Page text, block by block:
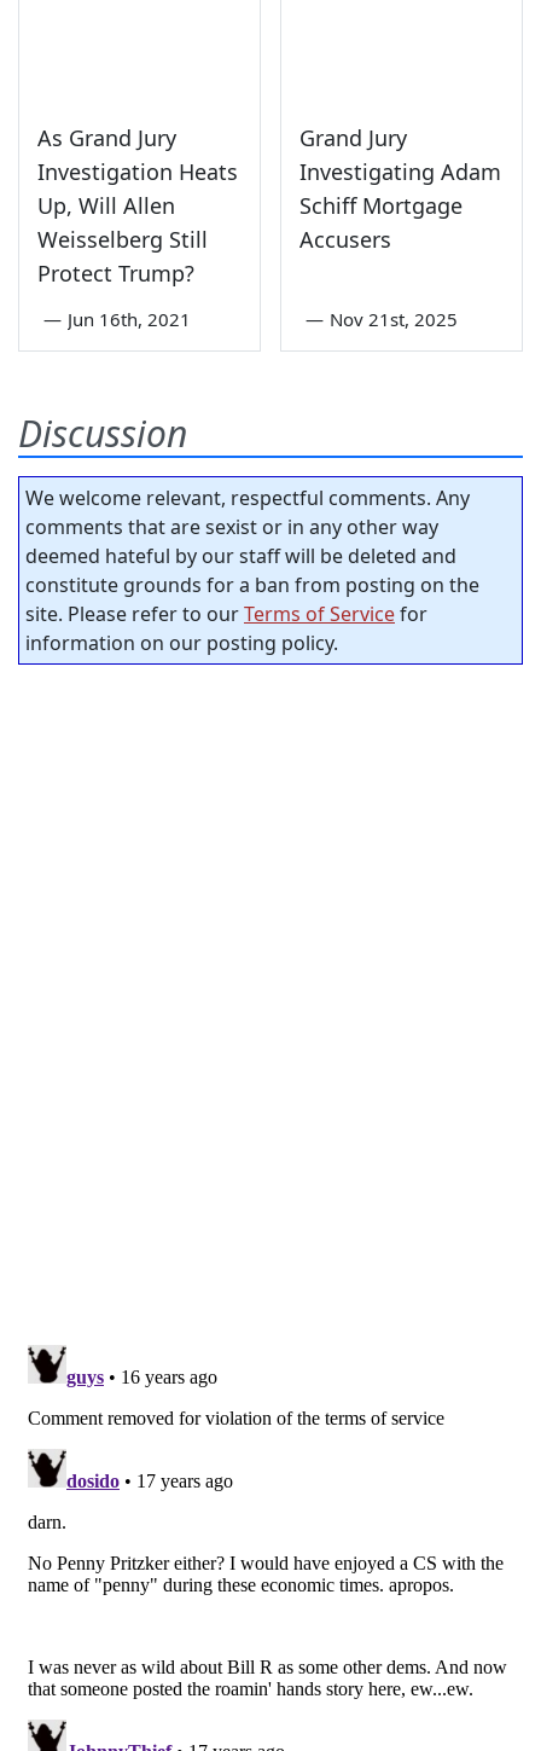
As Grand Jury
Investigation Heats
Up, Will Allen
Weisselberg Still
Protect Trump?
— Jun 16th, 2021
Grand Jury
Investigating Adam
Schiff Mortgage
Accusers
— Nov 21st, 2025
Discussion
We welcome relevant, respectful comments. Any
comments that are sexist or in any other way
deemed hateful by our staff will be deleted and
constitute grounds for a ban from posting on the
site. Please refer to ourTerms of Servicefor
information on our posting policy.